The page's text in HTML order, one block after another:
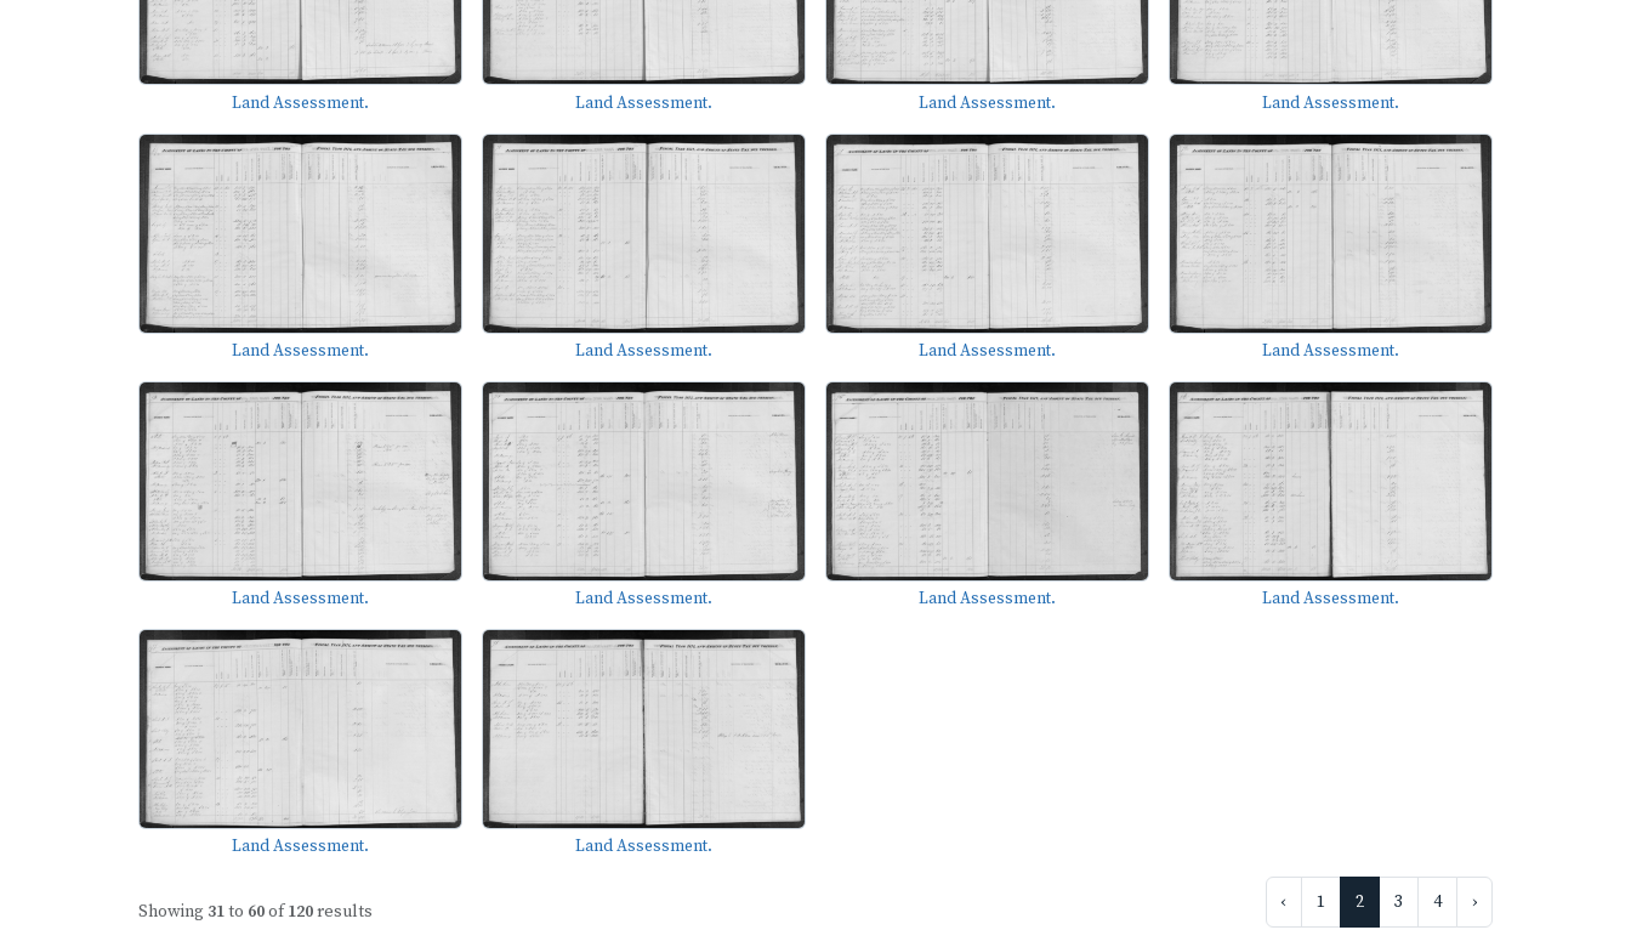
Land Assessment. Land Assessment. Land Assessment. Land Assessment.
Land Assessment. Land Assessment. Land Assessment. Land Assessment.
Land Assessment. Land Assessment. Land Assessment. Land Assessment.
Land Assessment. Land Assessment.
Showing 31to 60of120results ‹ 1 2 3 4 ›